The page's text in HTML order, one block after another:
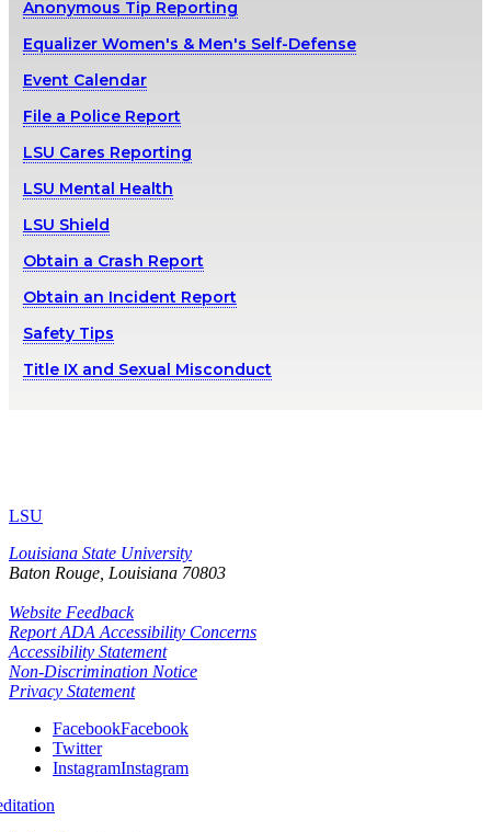
Anonymous Tip Reporting
Equalizer Women's & Men's Self-Defense
Event Calendar
File a Police Report
LSU Cares Reporting
LSU Mental Health
LSU Shield
Obtain a Crash Report
Obtain an Incident Report
Safety Tips
Title IX and Sexual Misconduct
LSU
Louisiana State University
Baton Rouge, Louisiana 70803
Website Feedback
Report ADA Accessibility Concerns
Accessibility Statement
Non-Discrimination Notice
Privacy Statement
FacebookFacebook
Twitter
InstagramInstagram